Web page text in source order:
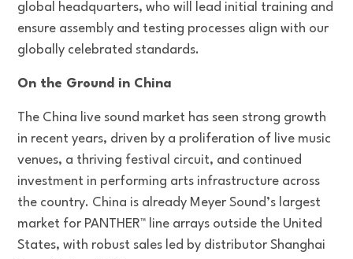
global headquarters, who will lead initial training and
ensure assembly and testing processes align with our
globally celebrated standards.
On the Ground in China
The China live sound market has seen strong growth
in recent years, driven by a proliferation of live music
venues, a thriving festival circuit, and continued
investment in performing arts infrastructure across
the country. China is already Meyer Sound’s largest
market for PANTHER™ line arrays outside the United
States, with robust sales led by distributor Shanghai